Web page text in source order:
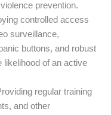
prevention.
controlled access
surveillance,
buttons, and robust
likelihood of an active
regular training
and other